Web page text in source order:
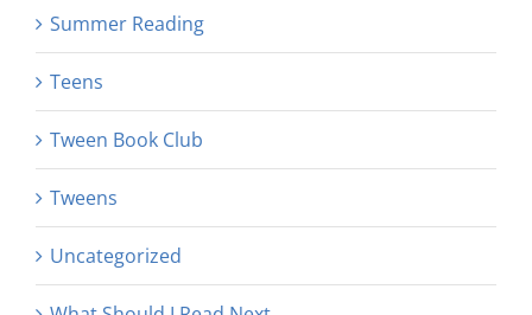
Summer Reading
Teens
Tween Book Club
Tweens
Uncategorized